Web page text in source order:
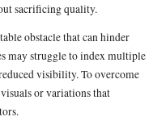
sacrificing quality.
obstacle that can hinder
may struggle to index multiple
visibility. To overcome
or variations that